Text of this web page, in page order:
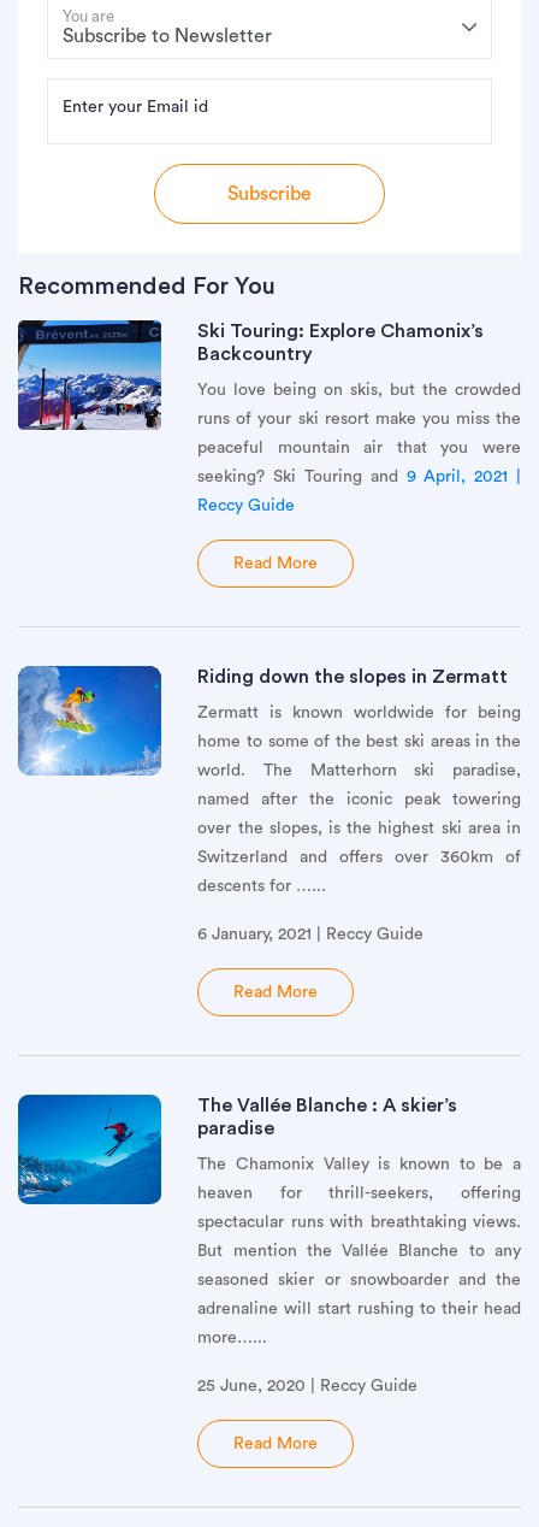
You are
Enter your Email id
Subscribe
Recommended For You
Ski Touring: Explore Chamonix’s
Backcountry
You love being on skis, but the crowded
runs of your ski resort make you miss the
peaceful mountain air that you were
seeking? Ski Touring and 9 April, 2021 |
Reccy Guide
Read More
Riding down the slopes in Zermatt
Zermatt is known worldwide for being
home to some of the best ski areas in the
world. The Matterhorn ski paradise,
named after the iconic peak towering
over the slopes, is the highest ski area in
Switzerland and offers over 360km of
descents for …...
6 January, 2021 | Reccy Guide
Read More
The Vallée Blanche : A skier’s
paradise
The Chamonix Valley is known to be a
heaven for thrill-seekers, offering
spectacular runs with breathtaking views.
But mention the Vallée Blanche to any
seasoned skier or snowboarder and the
adrenaline will start rushing to their head
more…...
25 June, 2020 | Reccy Guide
Read More